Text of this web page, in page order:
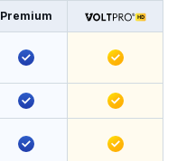
Premium